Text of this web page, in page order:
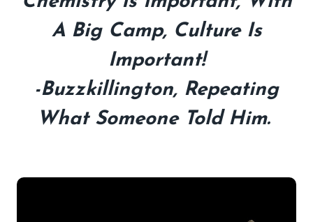
A Big Camp, Culture Is
Important!
-Buzzkillington, Repeating
What Someone Told Him.